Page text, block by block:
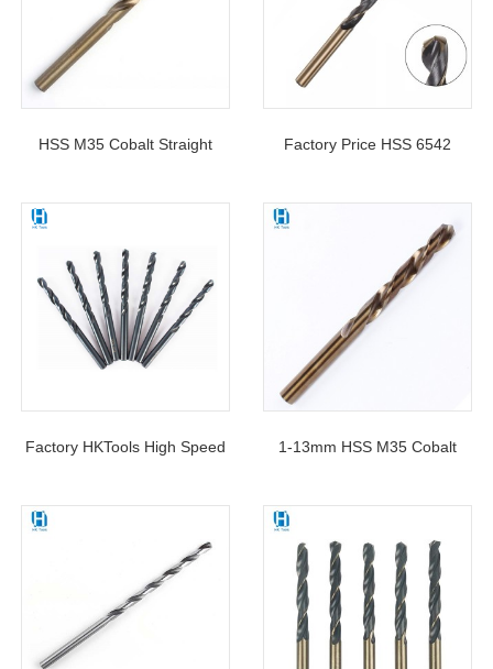
HSS M35 Cobalt Straight Factory Price HSS 6542
Forged DIN338 For Metal
Factory HKTools High Speed
Bits DIN338 Jobber Length
For Metal Drilling
1-13mm HSS M35 Cobalt
Removing Damaged Bolts
And Screws